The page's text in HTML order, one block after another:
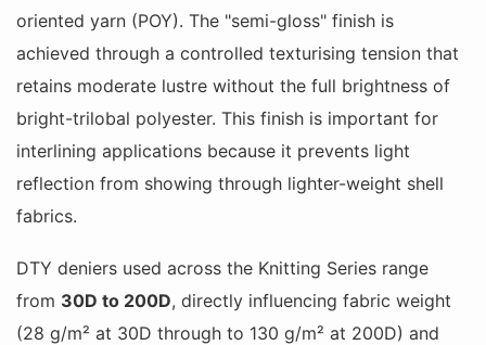
oriented yarn (POY). The "semi-gloss" finish is
achieved through a controlled texturising tension that
retains moderate lustre without the full brightness of
bright-trilobal polyester. This finish is important for
interlining applications because it prevents light
reflection from showing through lighter-weight shell
fabrics.
DTY deniers used across the Knitting Series range
from 30D to 200D, directly influencing fabric weight
(28 g/m² at 30D through to 130 g/m² at 200D) and